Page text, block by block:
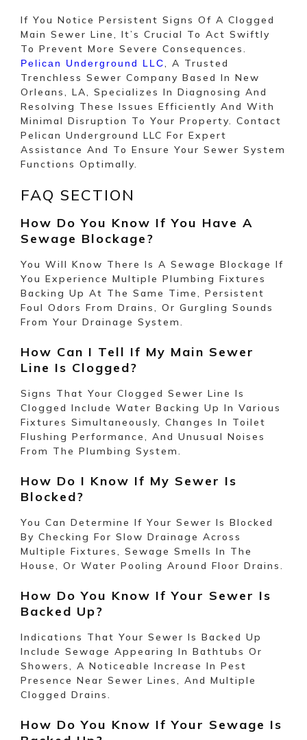
If You Notice Persistent Signs Of A Clogged
Main Sewer Line, It’s Crucial To Act Swiftly
To Prevent More Severe Consequences.
Pelican Underground LLC, A Trusted
Trenchless Sewer Company Based In New
Orleans, LA, Specializes In Diagnosing And
Resolving These Issues Efficiently And With
Minimal Disruption To Your Property. Contact
Pelican Underground LLC For Expert
Assistance And To Ensure Your Sewer System
Functions Optimally.
FAQ SECTION
How Do You Know If You Have A
Sewage Blockage?
You Will Know There Is A Sewage Blockage If
You Experience Multiple Plumbing Fixtures
Backing Up At The Same Time, Persistent
Foul Odors From Drains, Or Gurgling Sounds
From Your Drainage System.
How Can I Tell If My Main Sewer
Line Is Clogged?
Signs That Your Clogged Sewer Line Is
Clogged Include Water Backing Up In Various
Fixtures Simultaneously, Changes In Toilet
Flushing Performance, And Unusual Noises
From The Plumbing System.
How Do I Know If My Sewer Is
Blocked?
You Can Determine If Your Sewer Is Blocked
By Checking For Slow Drainage Across
Multiple Fixtures, Sewage Smells In The
House, Or Water Pooling Around Floor Drains.
How Do You Know If Your Sewer Is
Backed Up?
Indications That Your Sewer Is Backed Up
Include Sewage Appearing In Bathtubs Or
Showers, A Noticeable Increase In Pest
Presence Near Sewer Lines, And Multiple
Clogged Drains.
How Do You Know If Your Sewage Is